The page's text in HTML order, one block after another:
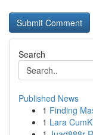
Search
Published News
1 Finding
1 Lara